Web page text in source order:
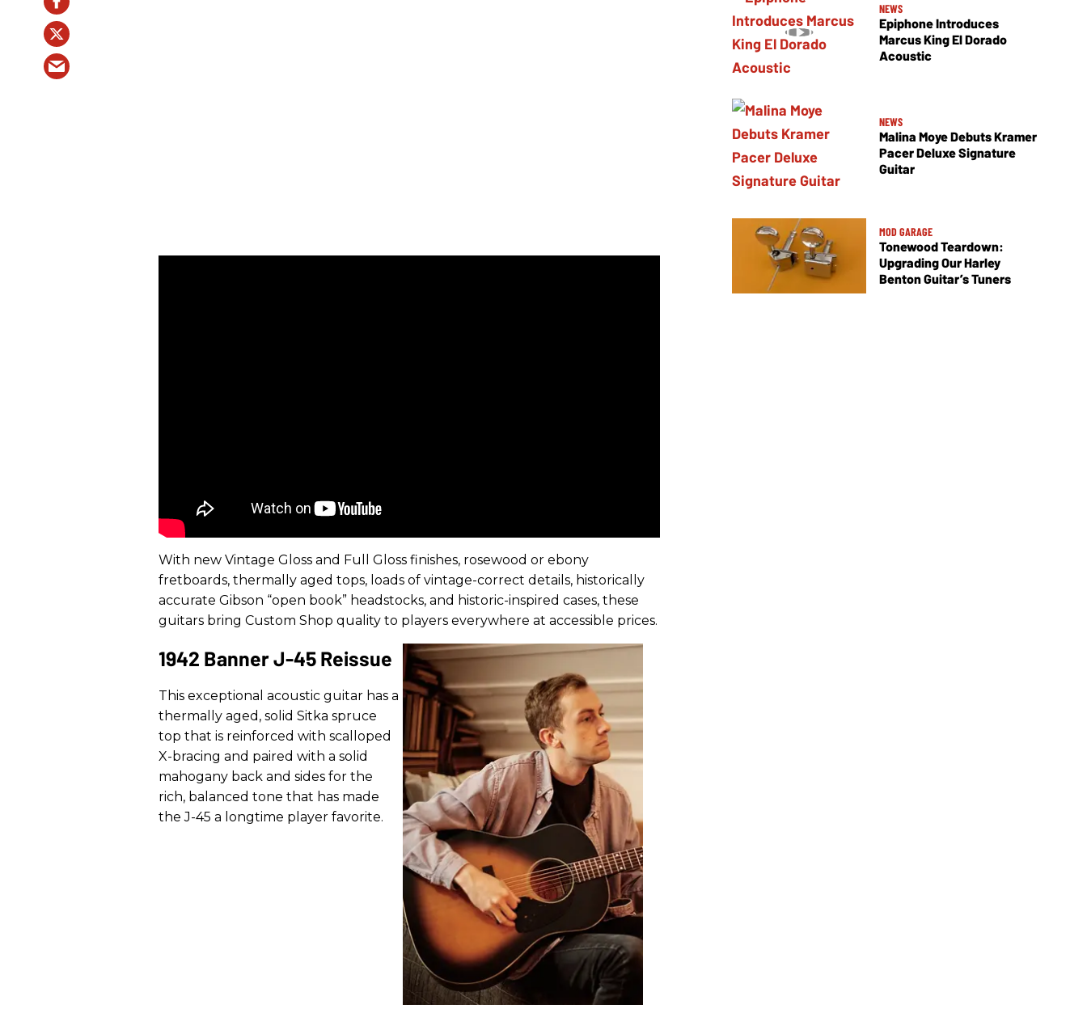
With new Vintage Gloss and Full Gloss finishes, rosewood or ebony
fretboards, thermally aged tops, loads of vintage-correct details, historically
accurate Gibson “open book” headstocks, and historic-inspired cases, these
guitars bring Custom Shop quality to players everywhere at accessible prices.
1942 Banner J-45 Reissue
This exceptional acoustic guitar has a
thermally aged, solid Sitka spruce
top that is reinforced with scalloped
X-bracing and paired with a solid
mahogany back and sides for the
rich, balanced tone that has made
the J-45 a longtime player favorite.
NEWS
Epiphone Introduces
Marcus King El Dorado
Acoustic
NEWS
Malina Moye Debuts Kramer
Pacer Deluxe Signature
Guitar
MOD GARAGE
Tonewood Teardown:
Upgrading Our Harley
Benton Guitar’s Tuners